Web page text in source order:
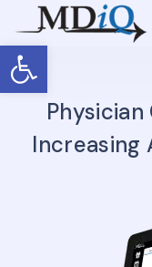
Open
Increasing